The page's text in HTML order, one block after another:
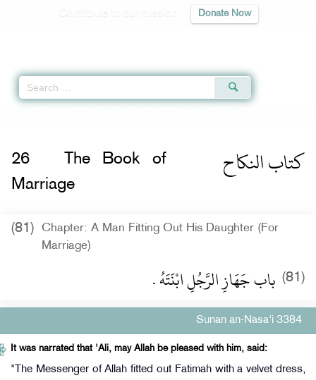
Donate Now
كتاب النكاح 26
The Book of
Marriage
(81)
Chapter: A Man Fitting Out His Daughter (For
Marriage)
(81) باب جَهَازِ الرَّجُلِ ابْنَتَهُ ‏.‏
Sunan an-Nasa'i 3384
It was narrated that 'Ali, may Allah be pleased with him, said:
"The Messenger of Allah fitted out Fatimah with a velvet dress,